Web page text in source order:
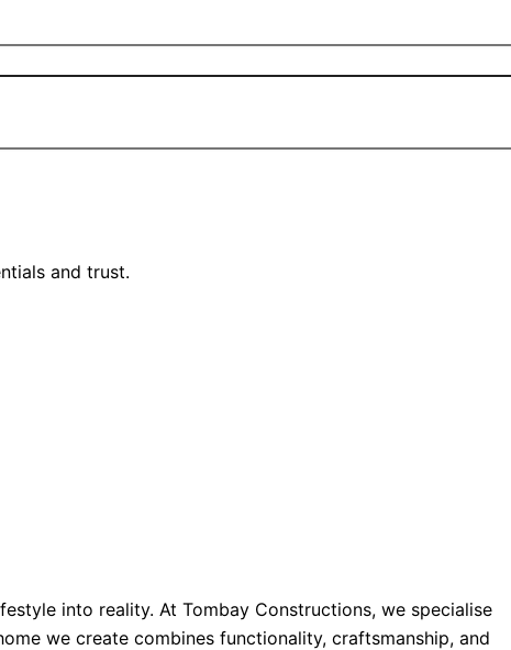
into reality. At Tombay Constructions, we specialise
we create combines functionality, craftsmanship, and